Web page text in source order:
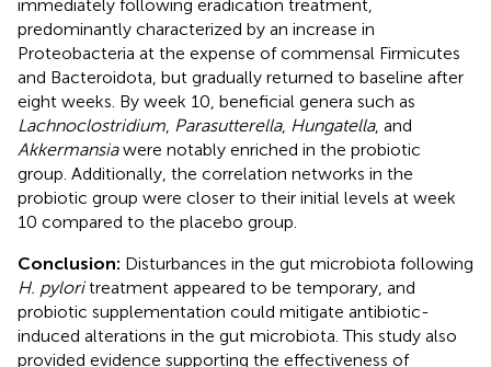
immediately following eradication treatment,
predominantly characterized by an increase in
Proteobacteria at the expense of commensal Firmicutes
and Bacteroidota, but gradually returned to baseline after
eight weeks. By week 10, beneficial genera such as
Lachnoclostridium Parasutterella, Hungatella, and
Akkermansiawere notably enriched in the probiotic
group. Additionally, the correlation networks in the
probiotic group were closer to their initial levels at week
10 compared to the placebo group.
Conclusion: Disturbances in the gut microbiota following
H. pyloritreatment appeared to be temporary, and
probiotic supplementation could mitigate antibiotic-
induced alterations in the gut microbiota. This study also
provided evidence supporting the effectiveness of